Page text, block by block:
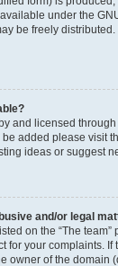
under the
be freely distributed.
and licensed
added please visit
ideas or suggest
and/or legal
on the “The team”
for your complaints. If
owner of the domain